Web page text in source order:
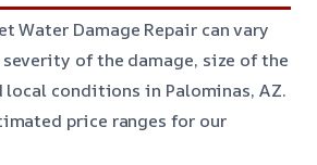
Water Damage Repair can vary
of the damage, size of the
local conditions in Palominas, AZ.
price ranges for our